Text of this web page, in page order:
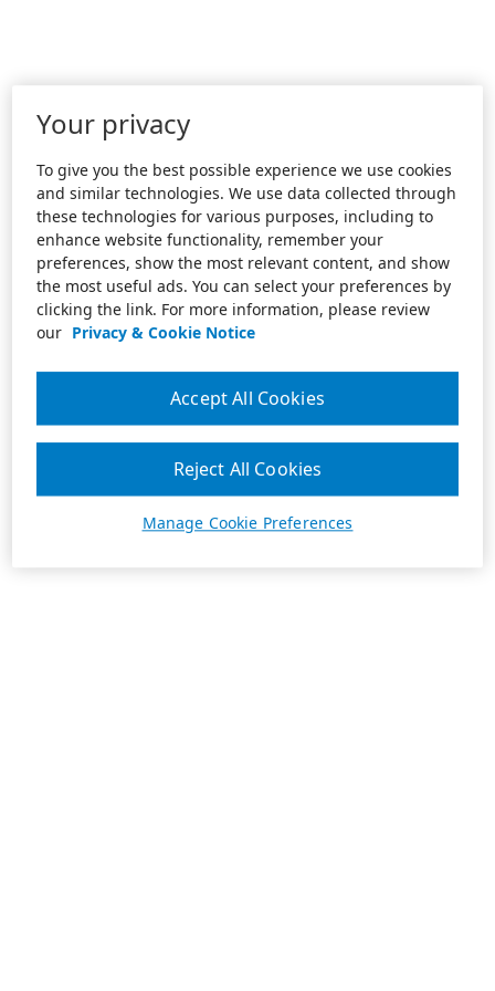
Your privacy
To give you the best possible experience we use cookies
and similar technologies. We use data collected through
these technologies for various purposes, including to
enhance website functionality, remember your
preferences, show the most relevant content, and show
the most useful ads. You can select your preferences by
clicking the link. For more information, please review
our Privacy & Cookie Notice
Manage Cookie Preferences
Reject All Cookies
Accept All Cookies